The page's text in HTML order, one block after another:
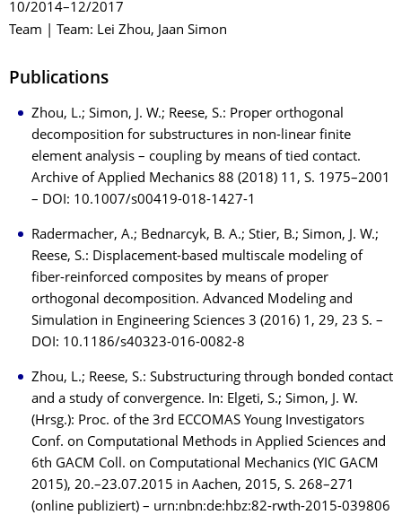
10/2014–12/2017
Team | Team: Lei Zhou, Jaan Simon
Publications
Zhou, L.; Simon, J. W.; Reese, S.: Proper orthogonal
decomposition for substructures in non-linear finite
element analysis – coupling by means of tied contact.
Archive of Applied Mechanics 88 (2018) 11, S. 1975–2001
– DOI: 10.1007/s00419-018-1427-1
Radermacher, A.; Bednarcyk, B. A.; Stier, B.; Simon, J. W.;
Reese, S.: Displacement-based multiscale modeling of
fiber-reinforced composites by means of proper
orthogonal decomposition. Advanced Modeling and
Simulation in Engineering Sciences 3 (2016) 1, 29, 23 S. –
DOI: 10.1186/s40323-016-0082-8
Zhou, L.; Reese, S.: Substructuring through bonded contact
and a study of convergence. In: Elgeti, S.; Simon, J. W.
(Hrsg.): Proc. of the 3rd ECCOMAS Young Investigators
Conf. on Computational Methods in Applied Sciences and
6th GACM Coll. on Computational Mechanics (YIC GACM
2015), 20.–23.07.2015 in Aachen, 2015, S. 268–271
(online publiziert) – urn:nbn:de:hbz:82-rwth-2015-039806